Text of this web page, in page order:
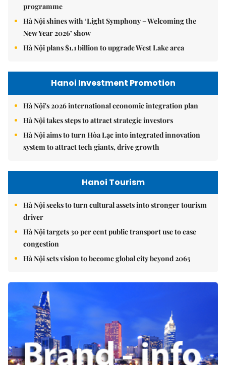
programme
Hà Nội shines with ‘Light Symphony – Welcoming the
New Year 2026’ show
Hà Nội plans $1.1 billion to upgrade West Lake area
Hanoi Investment Promotion
Hà Nội's 2026 international economic integration plan
Hà Nội takes steps to attract strategic investors
Hà Nội aims to turn Hòa Lạc into integrated innovation
system to attract tech giants, drive growth
Hanoi Tourism
Hà Nội seeks to turn cultural assets into stronger tourism
driver
Hà Nội targets 30 per cent public transport use to ease
congestion
Hà Nội sets vision to become global city beyond 2065